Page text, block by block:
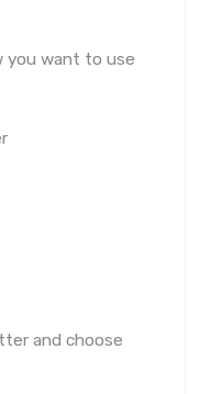
you want to use
and choose